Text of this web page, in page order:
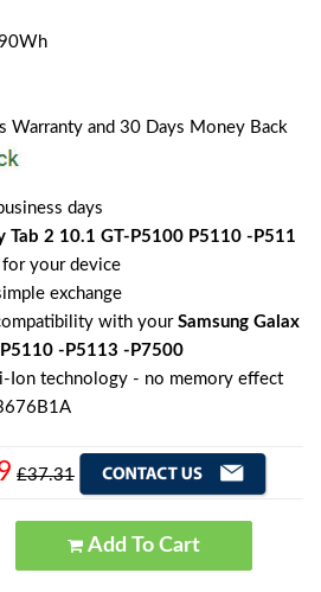
Warranty and 30 Days Money Back
days
Tab 2 10.1 GT-P5100 P5110 -P511
for your device
exchange
with your Samsung Galax
-P5113 -P7500
Ion technology - no memory effect
£37.31
Add To Cart